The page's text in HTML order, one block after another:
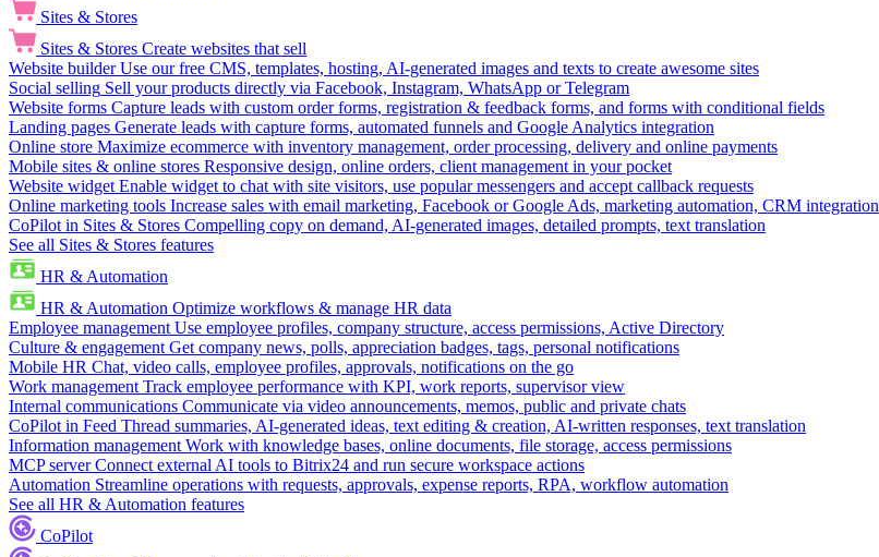
Sites & Stores
Sites & Stores Create websites that sell
Website builder Use our free CMS, templates, hosting, AI-generated images and texts to create awesome sites
Social selling Sell your products directly via Facebook, Instagram, WhatsApp or Telegram
Website forms Capture leads with custom order forms, registration & feedback forms, and forms with conditional fields
Landing pages Generate leads with capture forms, automated funnels and Google Analytics integration
Online store Maximize ecommerce with inventory management, order processing, delivery and online payments
Mobile sites & online stores Responsive design, online orders, client management in your pocket
Website widget Enable widget to chat with site visitors, use popular messengers and accept callback requests
Online marketing tools Increase sales with email marketing, Facebook or Google Ads, marketing automation, CRM integration
CoPilot in Sites & Stores Compelling copy on demand, AI-generated images, detailed prompts, text translation
See all Sites & Stores features
HR & Automation
HR & Automation Optimize workflows & manage HR data
Employee management Use employee profiles, company structure, access permissions, Active Directory
Culture & engagement Get company news, polls, appreciation badges, tags, personal notifications
Mobile HR Chat, video calls, employee profiles, approvals, notifications on the go
Work management Track employee performance with KPI, work reports, supervisor view
Internal communications Communicate via video announcements, memos, public and private chats
CoPilot in Feed Thread summaries, AI-generated ideas, text editing & creation, AI-written responses, text translation
Information management Work with knowledge bases, online documents, file storage, access permissions
MCP server Connect external AI tools to Bitrix24 and run secure workspace actions
Automation Streamline operations with requests, approvals, expense reports, RPA, workflow automation
See all HR & Automation features
CoPilot